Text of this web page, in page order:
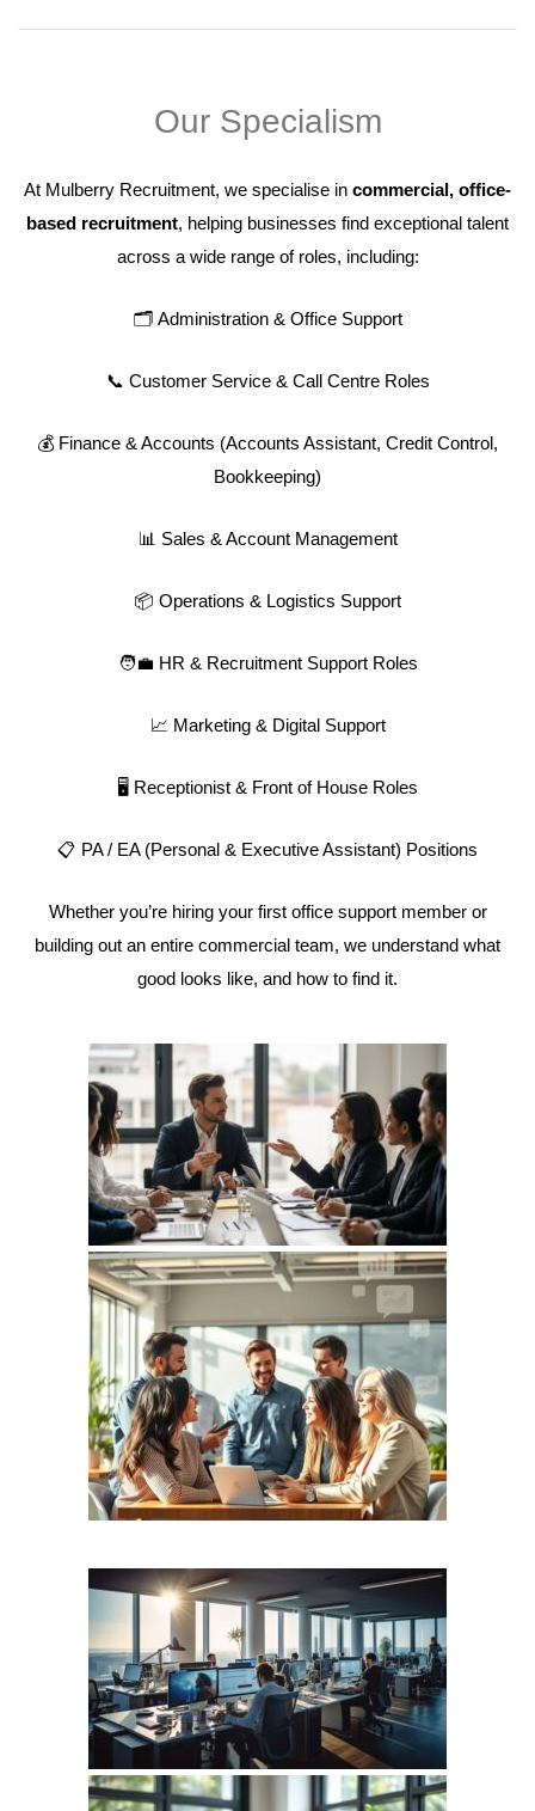
Our Specialism
At Mulberry Recruitment, we specialise in commercial, office-
based recruitment, helping businesses find exceptional talent
across a wide range of roles, including:
🗂️ Administration & Office Support
📞 Customer Service & Call Centre Roles
💰 Finance & Accounts (Accounts Assistant, Credit Control,
Bookkeeping)
📊 Sales & Account Management
📦 Operations & Logistics Support
🧑‍💼 HR & Recruitment Support Roles
📈 Marketing & Digital Support
🖥️ Receptionist & Front of House Roles
📋 PA / EA (Personal & Executive Assistant) Positions
Whether you’re hiring your first office support member or
building out an entire commercial team, we understand what
good looks like, and how to find it.